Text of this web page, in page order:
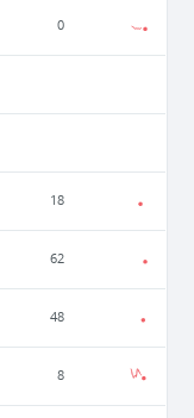
0
18
62
48
8